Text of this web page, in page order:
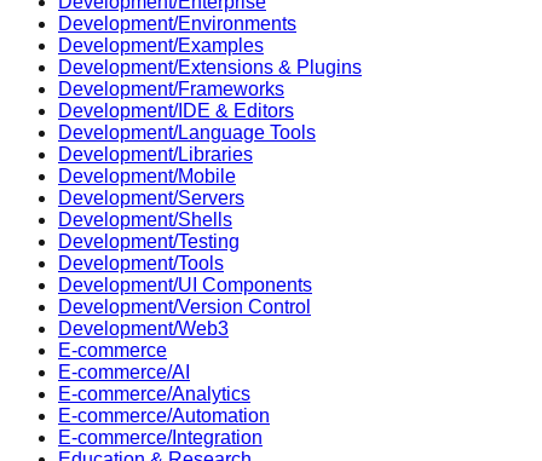
Development/Environments
Development/Examples
Development/Extensions & Plugins
Development/Frameworks
Development/IDE & Editors
Development/Language Tools
Development/Libraries
Development/Mobile
Development/Servers
Development/Shells
Development/Testing
Development/Tools
Development/UI Components
Development/Version Control
Development/Web3
E-commerce
E-commerce/AI
E-commerce/Analytics
E-commerce/Automation
E-commerce/Integration